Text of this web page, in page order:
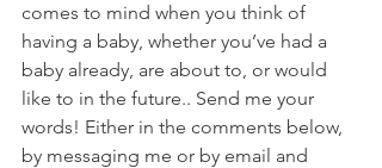
comes to mind when you think of
having a baby, whether you’ve had a
baby already, are about to, or would
like to in the future.. Send me your
words! Either in the comments below,
by messaging me or by email and